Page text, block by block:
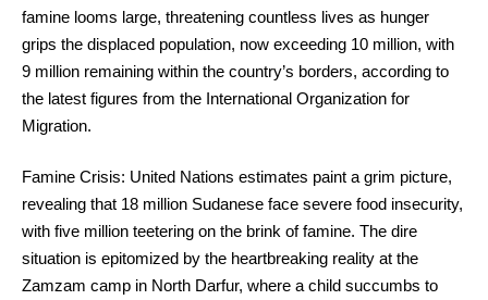
famine looms large, threatening countless lives as hunger
grips the displaced population, now exceeding 10 million, with
9 million remaining within the country’s borders, according to
the latest figures from the International Organization for
Migration.
Famine Crisis: United Nations estimates paint a grim picture,
revealing that 18 million Sudanese face severe food insecurity,
with five million teetering on the brink of famine. The dire
situation is epitomized by the heartbreaking reality at the
Zamzam camp in North Darfur, where a child succumbs to